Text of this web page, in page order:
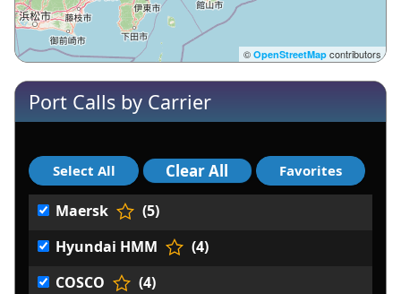
© OpenStreetMapcontributors
Port Calls by Carrier
Maersk
(5)
Hyundai HMM
(4)
COSCO
(4)